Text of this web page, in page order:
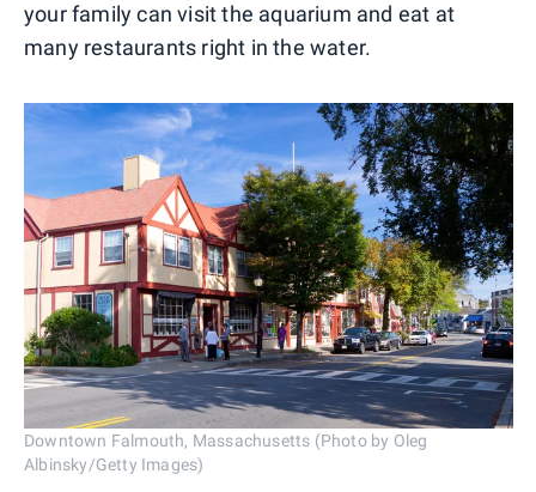
your family can visit the aquarium and eat at
many restaurants right in the water.
Downtown Falmouth, Massachusetts (Photo by Oleg
Albinsky/Getty Images)